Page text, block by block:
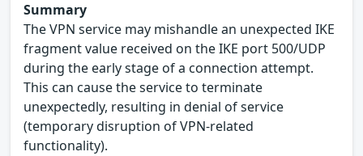
Summary
The VPN service may mishandle an unexpected IKE
fragment value received on the IKE port 500/UDP
during the early stage of a connection attempt.
This can cause the service to terminate
unexpectedly, resulting in denial of service
(temporary disruption of VPN-related
functionality).